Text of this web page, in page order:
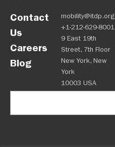
Contact
Us
Careers
Blog
mobility@itdp.org
+1-212-629-8001
9 East 19th
Street, 7th Floor
New York, New
York
10003 USA